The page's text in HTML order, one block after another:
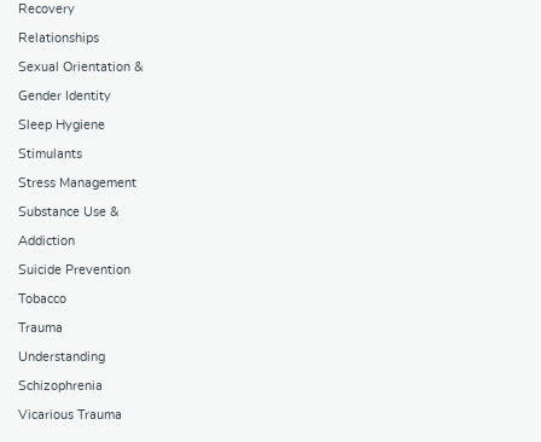
Recovery
Relationships
Sexual Orientation &
Gender Identity
Sleep Hygiene
Stimulants
Stress Management
Substance Use &
Addiction
Suicide Prevention
Tobacco
Trauma
Understanding
Schizophrenia
Vicarious Trauma